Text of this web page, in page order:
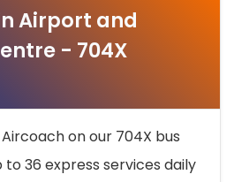
Airport and
- 704X
on our 704X bus
36 express services daily